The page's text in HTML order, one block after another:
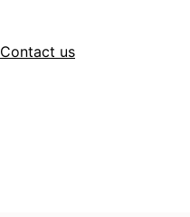
Contact us